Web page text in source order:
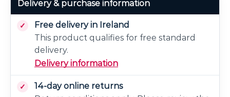
Delivery & purchase information
Free delivery in Ireland
This product qualifies for free standard
delivery.
Delivery information
14-day online returns